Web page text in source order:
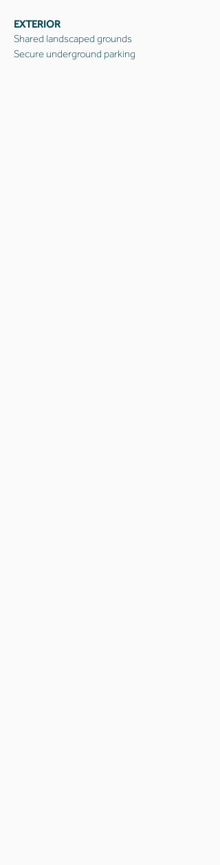
EXTERIOR
Shared landscaped grounds
Secure underground parking